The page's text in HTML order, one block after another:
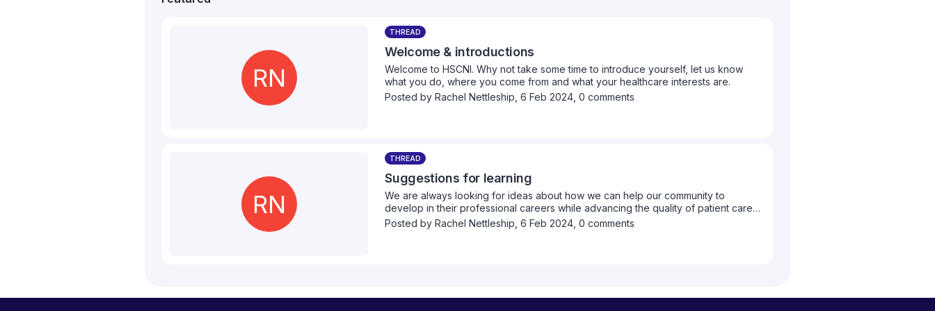
RN
THREAD
Welcome & introductions
Welcome to HSCNI. Why not take some time to introduce yourself, let us know
what you do, where you come from and what your healthcare interests are.
Posted byRachel Nettleship ,6 Feb 2024,0 comments
RN
THREAD
Suggestions for learning
We are always looking for ideas about how we can help our community to
develop in their professional careers while advancing the quality of patient care
we can provide collectively. Please take a moment to let us know what topics you
think we should cover.
Posted byRachel Nettleship ,6 Feb 2024,0 comments